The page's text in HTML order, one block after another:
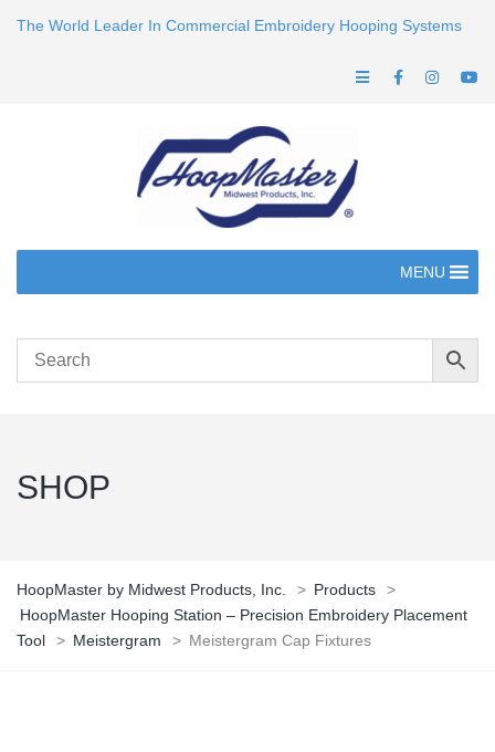
The World Leader In Commercial Embroidery Hooping Systems
MENU
SHOP
HoopMaster by Midwest Products, Inc. > Products
>
HoopMaster Hooping Station – Precision Embroidery Placement
Tool
> Meistergram > Meistergram Cap Fixtures